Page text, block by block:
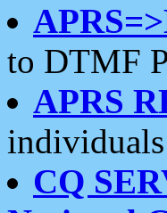
to DTMF
APRS
CQ